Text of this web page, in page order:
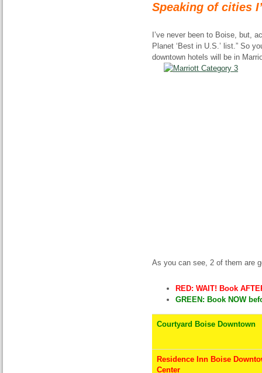
Speaking of cities
I’ve never been to Boise, but,
Planet ‘Best in U.S.’ list.” So
downtown hotels will be in
As you can see, 2 of them are
RED: WAIT! Book
GREEN: Book NOW
Courtyard Boise Downtown
Residence Inn Boise
Center